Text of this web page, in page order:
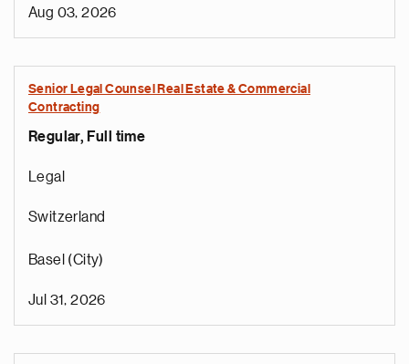
Aug 03, 2026
Senior Legal Counsel Real Estate & Commercial
Contracting
Regular, Full time
Legal
Switzerland
Basel (City)
Jul 31, 2026